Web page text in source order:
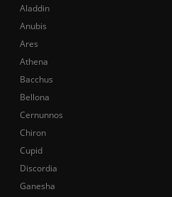
Aladdin
Anubis
Ares
Athena
Bacchus
Bellona
Cernunnos
Chiron
Cupid
Discordia
Ganesha